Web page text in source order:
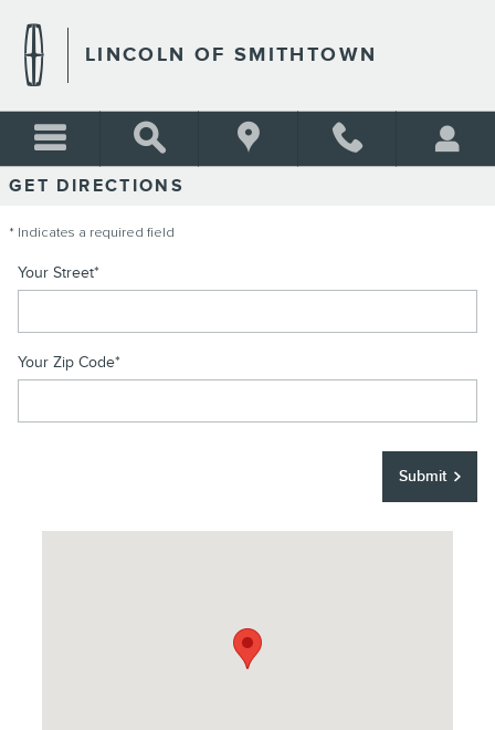
DIRECTIONS TO LINCOLN
LINCOLN OF SMITHTOWN
GET DIRECTIONS
* Indicates a required field
Your Street*
Your Zip Code*
Submit